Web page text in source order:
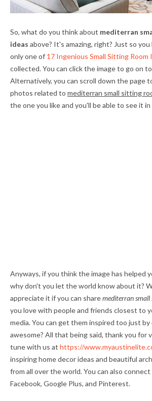
So, what do you think about mediterran
ideas above? It's amazing, right? Just so
only one of 17 Ingenious Small Sitting Room
collected. You can click the image to go on
Alternatively, you can scroll down the page
photos related to mediterran small sitting
the one you like and you'll be able to see it
Anyways, if you think the image has helped
why don't you let the world know about it?
appreciate it if you can sharemediterran
you love with people and friends closest to
media. You can get them inspired too just
awesome? All that being said, thank you for
tune with us at https://
inspiring home decor ideas and beautiful
from all over the world. You can also
Facebook, Google Plus, and Pinterest.